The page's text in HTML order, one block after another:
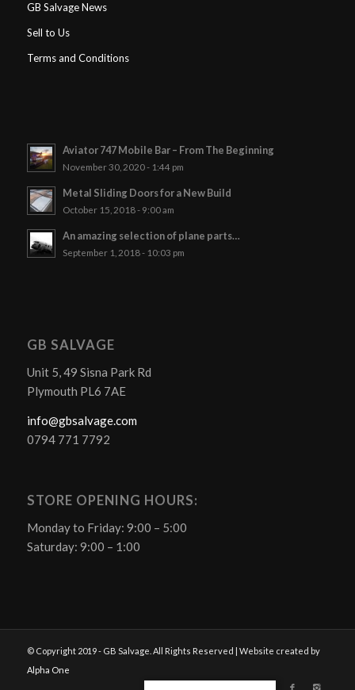
GB Salvage News
Sell to Us
Terms and Conditions
Aviator 747 Mobile Bar – From The Beginning
November 30, 2020 - 1:44 pm
Metal Sliding Doors for a New Build
October 15, 2018 - 9:00 am
An amazing selection of plane parts…
September 1, 2018 - 10:03 pm
GB SALVAGE
Unit 5, 49 Sisna Park Rd
Plymouth PL6 7AE
info@gbsalvage.com
0794 771 7792
STORE OPENING HOURS:
Monday to Friday: 9:00 – 5:00
Saturday: 9:00 – 1:00
© Copyright 2019 - GB Salvage. All Rights Reserved | Website created by
Alpha One